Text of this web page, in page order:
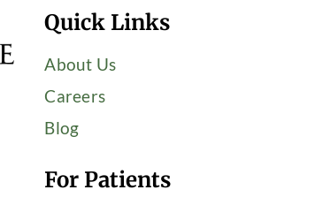
Quick Links
About Us
Careers
Blog
For Patients